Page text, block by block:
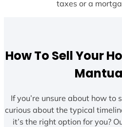
taxes or a
How To Sell Your
If you’re unsure about how to
curious about the typical
it’s the right option for you?